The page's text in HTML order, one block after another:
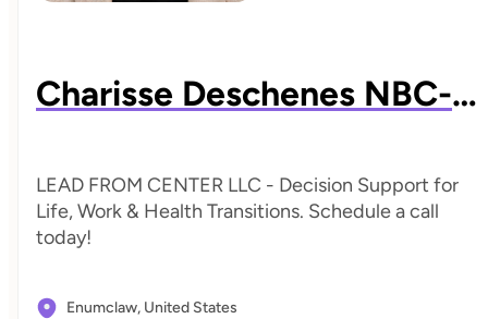
Charisse Deschenes NBC-HWC
LEAD FROM CENTER LLC - Decision Support for
Life, Work & Health Transitions. Schedule a call
today!
Enumclaw, United States